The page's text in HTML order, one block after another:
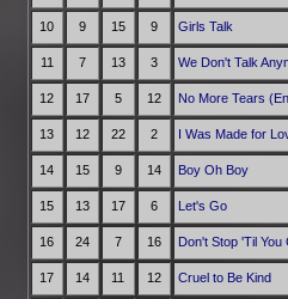
10 9 15 9 Girls Talk
11 7 13 3 We Don't Talk
12 17 5 12 No More Tears
13 12 22 2 I Was Made for
14 15 9 14 Boy Oh Boy
15 13 17 6 Let's Go
16 24 7 16 Don't Stop 'Til You
17 14 11 12 Cruel to Be Kind